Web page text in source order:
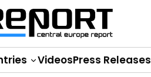
VideosPress Releases